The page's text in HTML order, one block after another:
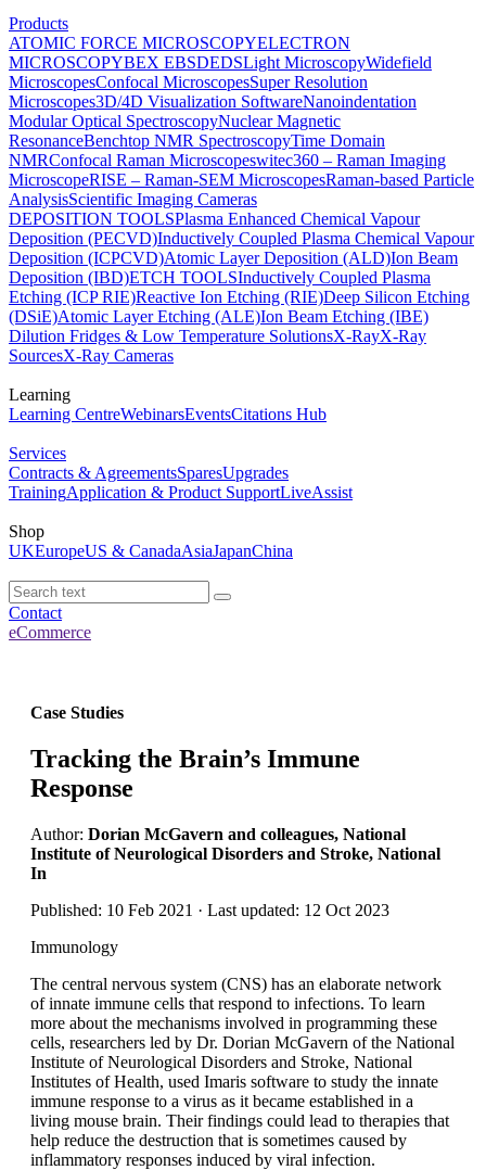
Products
ATOMIC FORCE MICROSCOPYELECTRON
MICROSCOPYBEX EBSDEDSLight MicroscopyWidefield
MicroscopesConfocal MicroscopesSuper Resolution
Microscopes3D/4D Visualization SoftwareNanoindentation
Modular Optical SpectroscopyNuclear Magnetic
ResonanceBenchtop NMR SpectroscopyTime Domain
NMRConfocal Raman Microscopeswitec360 – Raman Imaging
MicroscopeRISE – Raman-SEM MicroscopesRaman-based Particle
AnalysisScientific Imaging Cameras
DEPOSITION TOOLSPlasma Enhanced Chemical Vapour
Deposition (PECVD)Inductively Coupled Plasma Chemical Vapour
Deposition (ICPCVD)Atomic Layer Deposition (ALD)Ion Beam
Deposition (IBD)ETCH TOOLSInductively Coupled Plasma
Etching (ICP RIE)Reactive Ion Etching (RIE)Deep Silicon Etching
(DSiE)Atomic Layer Etching (ALE)Ion Beam Etching (IBE)
Dilution Fridges & Low Temperature SolutionsX-RayX-Ray
SourcesX-Ray Cameras
Learning
Learning CentreWebinarsEventsCitations Hub
Services
Contracts & AgreementsSparesUpgrades
TrainingApplication & Product SupportLiveAssist
Shop
UKEuropeUS & CanadaAsiaJapanChina
Contact
eCommerce
Case Studies
Tracking the Brain’s Immune
Response
Author: Dorian McGavern and colleagues, National
Institute of Neurological Disorders and Stroke, National
In
Published: 10 Feb 2021 · Last updated: 12 Oct 2023
Immunology
The central nervous system (CNS) has an elaborate network
of innate immune cells that respond to infections. To learn
more about the mechanisms involved in programming these
cells, researchers led by Dr. Dorian McGavern of the National
Institute of Neurological Disorders and Stroke, National
Institutes of Health, used Imaris software to study the innate
immune response to a virus as it became established in a
living mouse brain. Their findings could lead to therapies that
help reduce the destruction that is sometimes caused by
inflammatory responses induced by viral infection.